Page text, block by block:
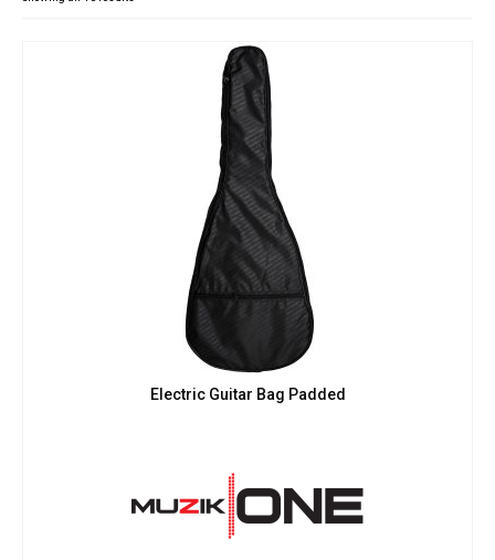
Drums
Electric Guitar Bag Padded